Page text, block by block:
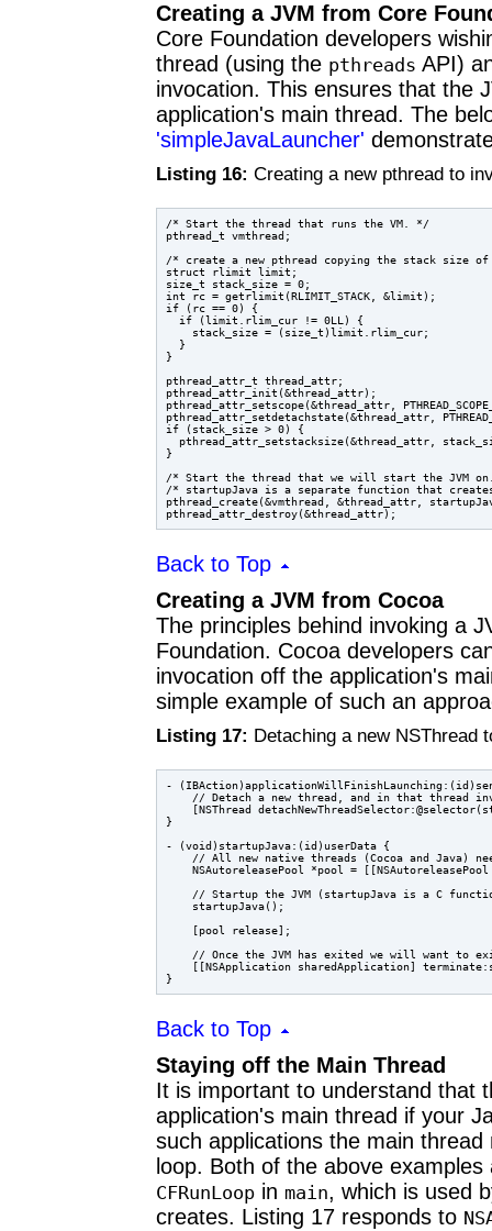
Creating a JVM from Core
Core Foundation developers
thread (using the pthreads API)
invocation. This ensures that the
application's main thread. The
'simpleJavaLauncher'
Listing 16: Creating a new pthread to
/* Start the thread that runs the VM. */
pthread_t vmthread;
/* create a new pthread copying the stack size
struct rlimit limit;
size_t stack_size = 0;
int rc = getrlimit(RLIMIT_STACK, &limit);
if (rc == 0) {
  if (limit.rlim_cur != 0LL) {
    stack_size = (size_t)limit.rlim_cur;
  }
}
pthread_attr_t thread_attr;
pthread_attr_init(&thread_attr);
pthread_attr_setscope(&thread_attr,
pthread_attr_setdetachstate(&thread_attr,
if (stack_size > 0) {
pthread_attr_setstacksize(&thread_attr,
}
/* Start the thread that we will start the JVM
/* startupJava is a separate function that
pthread_create(&vmthread, &thread_attr,
Back to Top
Creating a JVM from Cocoa
The principles behind invoking a
Foundation. Cocoa developers
invocation off the application's
simple example of such an
Listing 17: Detaching a new NSThread
-
// Detach a new thread, and in that thread
[NSThread
}
- (void)startupJava:(id)userData {
// All new native threads (Cocoa and Java)
NSAutoreleasePool *pool =
// Startup the JVM (startupJava is a C
    startupJava();
    [pool release];
// Once the JVM has exited we will want to
[[NSApplication sharedApplication]
Back to Top
Staying off the Main Thread
It is important to understand that
application's main thread if your
such applications the main
loop. Both of the above
CFRunLoop in main, which is used
creates. Listing 17 responds to